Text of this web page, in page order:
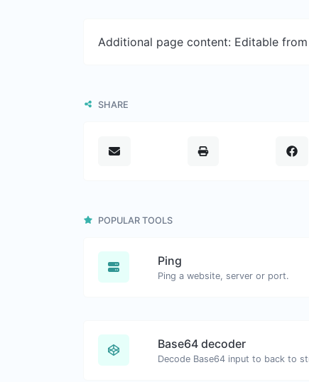
Additional page content: Editable
SHARE
POPULAR TOOLS
Ping
Ping a website, server or port.
Base64 decoder
Decode Base64 input to back to